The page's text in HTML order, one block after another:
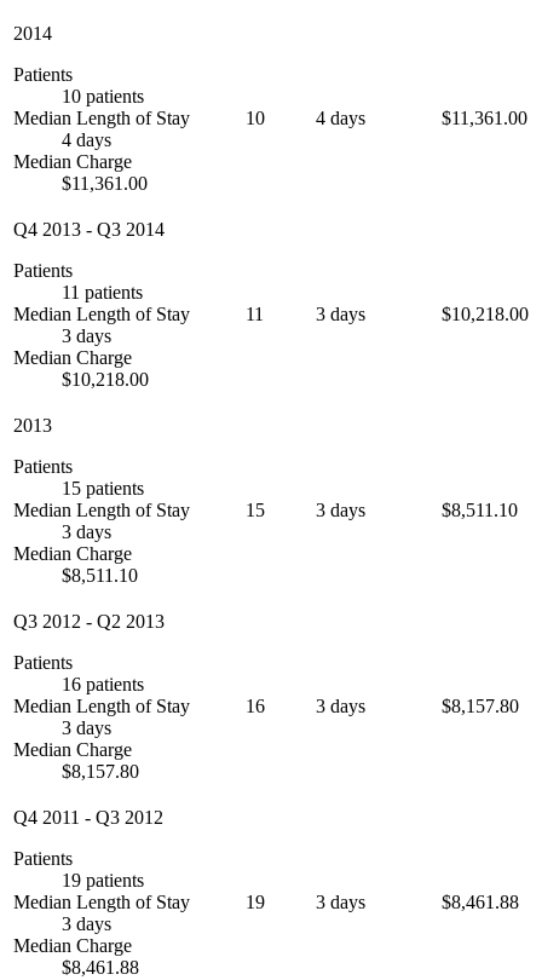
2014
Patients
10 patients
Median Length of Stay
4 days
Median Charge
$11,361.00
10 4 days $11,361.00
Q4 2013 - Q3 2014
Patients
11 patients
Median Length of Stay
3 days
Median Charge
$10,218.00
11 3 days $10,218.00
2013
Patients
15 patients
Median Length of Stay
3 days
Median Charge
$8,511.10
15 3 days $8,511.10
Q3 2012 - Q2 2013
Patients
16 patients
Median Length of Stay
3 days
Median Charge
$8,157.80
16 3 days $8,157.80
Q4 2011 - Q3 2012
Patients
19 patients
Median Length of Stay
3 days
Median Charge
$8,461.88
19 3 days $8,461.88